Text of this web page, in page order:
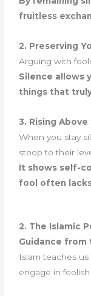
fruitless
2. Preserving
Arguing with
Silence allows
things that
3. Rising
When you stay
stoop to their
It shows self-
fool often
2. The Islamic
Guidance from
Islam teaches
engage in